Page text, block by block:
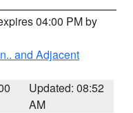
04:00 PM by
and Adjacent
Updated: 08:52
AM